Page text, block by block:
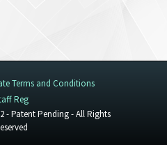
Terms and Conditions
Reg
- Patent Pending - All Rights